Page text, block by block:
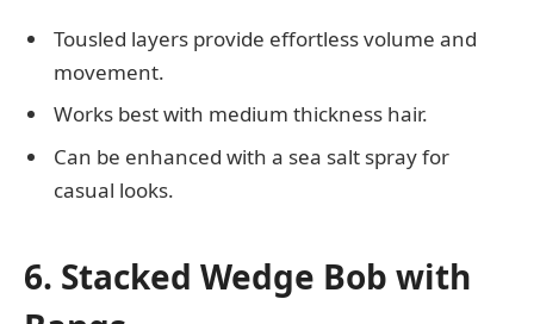
Tousled layers provide effortless volume and
movement.
Works best with medium thickness hair.
Can be enhanced with a sea salt spray for
casual looks.
6. Stacked Wedge Bob with